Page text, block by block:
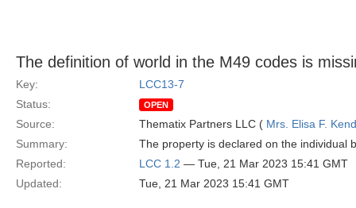
The definition of world in the M49 codes is
Key:
LCC13-7
Status:
OPEN
Source: Thematix Partners LLC ( Mrs. Elisa F.
Summary:
The property is declared on the individual
Reported:
LCC 1.2 — Tue, 21 Mar 2023 15:41 GMT
Updated:
Tue, 21 Mar 2023 15:41 GMT